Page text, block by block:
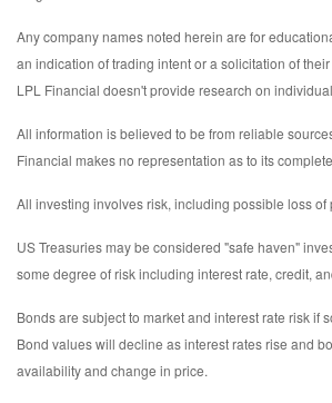
Any company names noted herein are for
an indication of trading intent or a solicitation of
LPL Financial doesn't provide research on
All information is believed to be from reliable
Financial makes no representation as to its
All investing involves risk, including possible loss of
US Treasuries may be considered "safe haven"
some degree of risk including interest rate, credit,
Bonds are subject to market and interest rate risk if
Bond values will decline as interest rates rise and
availability and change in price.